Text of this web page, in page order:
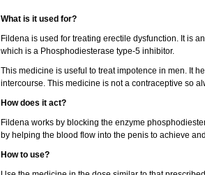
What is it used for?
Fildena is used for treating erectile dysfunction. It is
which is a Phosphodiesterase type-5 inhibitor.
This medicine is useful to treat impotence in men. It
intercourse. This medicine is not a contraceptive so
How does it act?
Fildena works by blocking the enzyme
by helping the blood flow into the penis to achieve
How to use?